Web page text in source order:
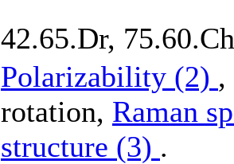
42.65.Dr, 75.60.Ch
Polarizability (2) ,
rotation, Raman
structure (3) .